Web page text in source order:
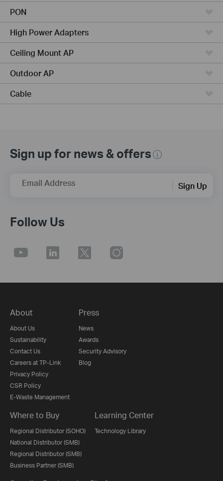
PON
High Power Adapters
Ceiling Mount AP
Outdoor AP
Cable
Sign up for news & offers
Email Address Sign Up
Follow Us
About
About Us
Sustainability
Contact Us
Careers at TP-Link
Privacy Policy
CSR Policy
E-Waste Management
Press
News
Awards
Security Advisory
Blog
Where to Buy
Regional Distributor (SOHO)
National Distributor (SMB)
Regional Distributor (SMB)
Business Partner (SMB)
Learning Center
Technology Library